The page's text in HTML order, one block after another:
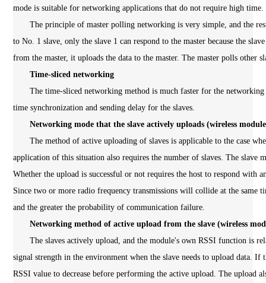
mode is suitable for networking applications that do not require high time.
The principle of master polling networking is very simple, and the
to No. 1 slave, only the slave 1 can respond to the master because the
from the master, it uploads the data to the master. The master polls other
Time-sliced networking
The time-sliced networking method is much faster for the networking
time synchronization and sending delay for the slaves.
Networking mode that the slave actively uploads (wireless
The method of active uploading of slaves is applicable to the case
application of this situation also requires the number of slaves. The slave
Whether the upload is successful or not requires the host to respond with
Since two or more radio frequency transmissions will collide at the same
and the greater the probability of communication failure.
Networking method of active upload from the slave (wireless
The slaves actively upload, and the module's own RSSI function is
signal strength in the environment when the slave needs to upload data.
RSSI value to decrease before performing the active upload. The upload